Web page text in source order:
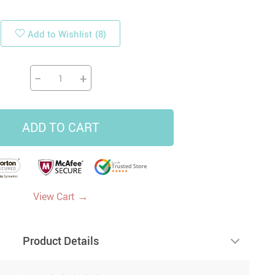
US $33.87
US $4.45
US $5.99
Add to Wishlist (8)
− +
ADD TO CART
View Cart →
Product Details